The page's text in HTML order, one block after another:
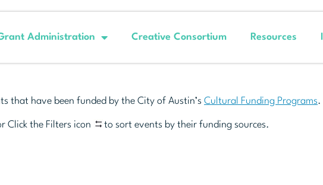
Administration Creative Consortium Resources
that have been funded by the City of Austin’s Cultural Funding Programs.
Click the Filters icon to sort events by their funding sources.